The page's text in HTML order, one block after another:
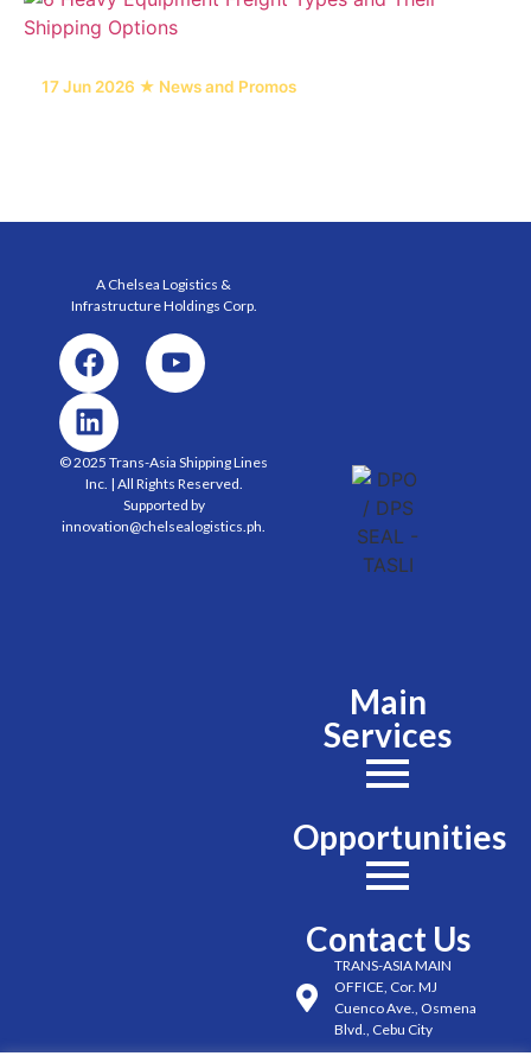
17 Jun 2026 ★ News and Promos
A Chelsea Logistics &
Infrastructure Holdings Corp.
© 2025 Trans-Asia Shipping Lines
Inc. | All Rights Reserved.
Supported by
innovation@chelsealogistics.ph.
Main
Services
Opportunities
Contact Us
TRANS-ASIA MAIN
OFFICE, Cor. MJ
Cuenco Ave., Osmena
Blvd., Cebu City